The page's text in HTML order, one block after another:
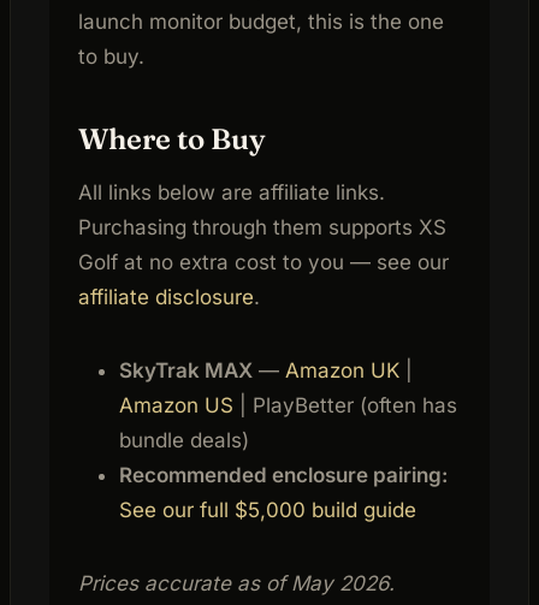
launch monitor budget, this is the one
to buy.
Where to Buy
All links below are affiliate links.
Purchasing through them supports XS
Golf at no extra cost to you — see our
affiliate disclosure.
SkyTrak MAX — Amazon UK
Amazon US | PlayBetter (often has
bundle deals)
Recommended enclosure pairing:
See our full $5,000 build guide
Prices accurate as of May 2026.